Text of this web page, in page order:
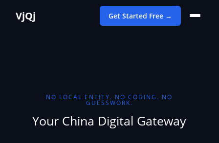
VjQj Get Started Free →
NO LOCAL ENTITY. NO CODING. NO
GUESSWORK.
Your China Digital Gateway